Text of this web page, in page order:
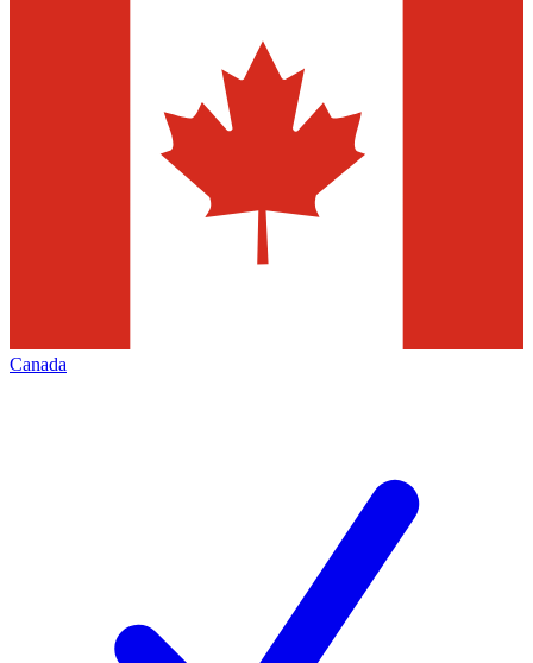
Canada